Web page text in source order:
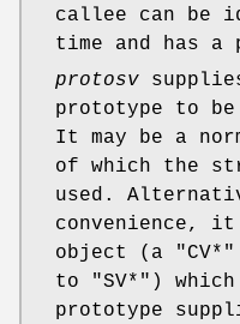
callee can be
time and has a
protosv
prototype to
It may be a
of which the
used.
convenience, it
object (a
"CV*"
to
"SV*" )
prototype